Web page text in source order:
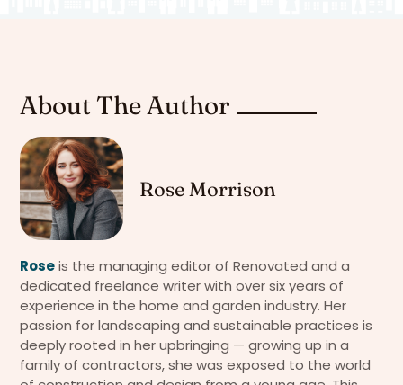
About The Author
Rose Morrison
Roseis the managing editor of Renovated and a
dedicated freelance writer with over six years of
experience in the home and garden industry. Her
passion for landscaping and sustainable practices is
deeply rooted in her upbringing — growing up in a
family of contractors, she was exposed to the world